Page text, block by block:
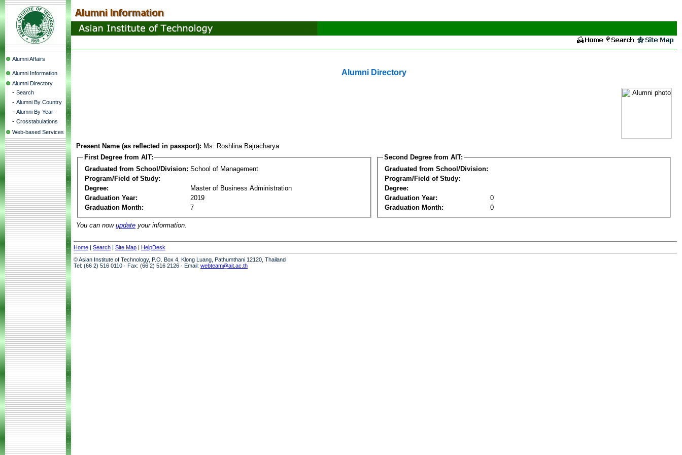
Alumni Affairs
Alumni Information
Alumni Directory
- Search
- Alumni By Country
- Alumni By Year
- Crosstabulations
Web-based Services
Alumni Directory
Present Name (as reflected in passport): Ms. Roshlina Bajracharya
First Degree from AIT:
Graduated from School/Division: School of Management
Program/Field of Study:
Degree:
Master of Business Administration
Graduation Year:
2019
Graduation Month:
7
Second Degree from AIT:
Graduated from School/Division:
Program/Field of Study:
Degree:
Graduation Year:
0
Graduation Month:
0
You can now update your information.
Home | Search | Site Map | HelpDesk
© Asian Institute of Technology, P.O. Box 4, Klong Luang, Pathumthani 12120, Thailand
Tel: (66 2) 516 0110 · Fax: (66 2) 516 2126 · Email: webteam@ait.ac.th